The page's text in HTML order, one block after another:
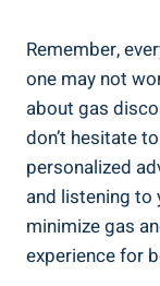
Remember,
one may not
about gas
don’t hesitate
personalized
and listening to
minimize gas
experience for